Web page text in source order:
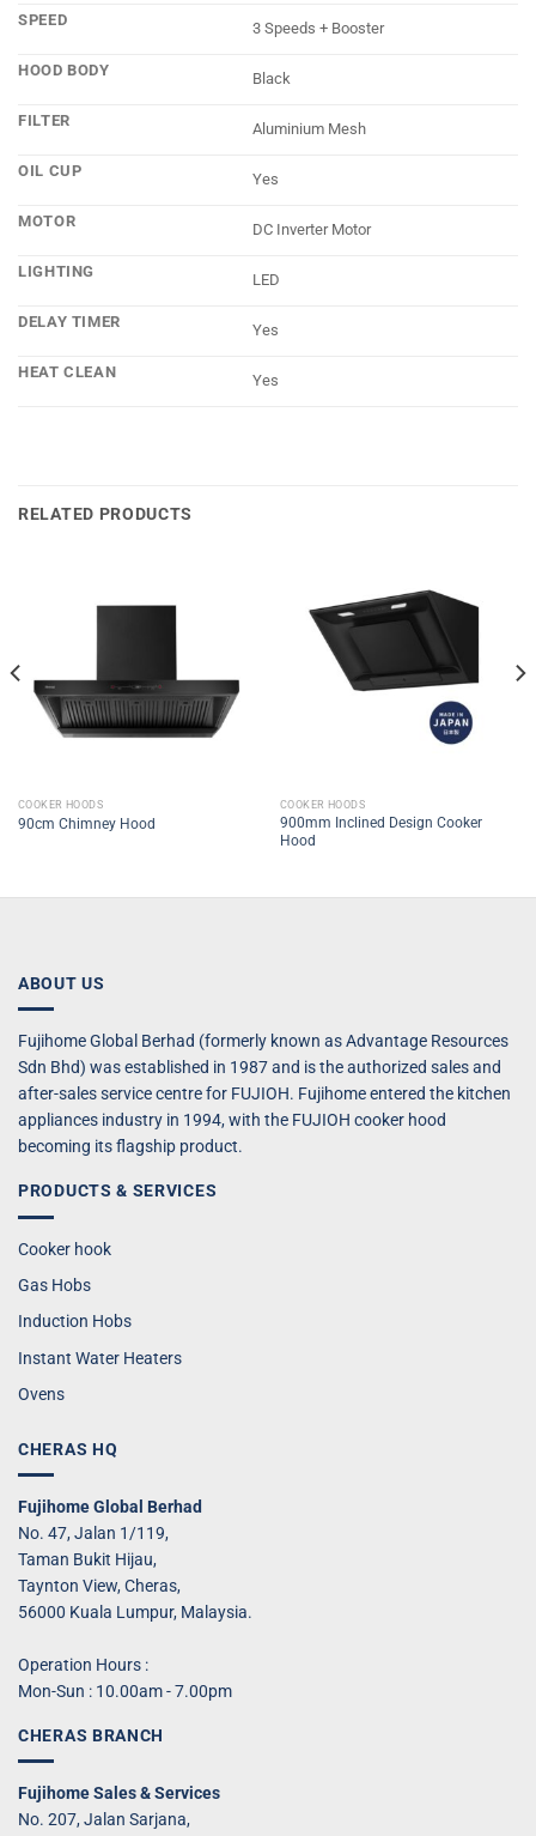
SPEED 3 Speeds + Booster
HOOD BODY Black
FILTER Aluminium Mesh
OIL CUP Yes
MOTOR DC Inverter Motor
LIGHTING LED
DELAY TIMER Yes
HEAT CLEAN Yes
RELATED PRODUCTS
COOKER HOODS
90cm Chimney Hood
COOKER HOODS
900mm Inclined Design Cooker
Hood
ABOUT US
Fujihome Global Berhad (formerly known as Advantage Resources
Sdn Bhd) was established in 1987 and is the authorized sales and
after-sales service centre for FUJIOH. Fujihome entered the kitchen
appliances industry in 1994, with the FUJIOH cooker hood
becoming its flagship product.
PRODUCTS & SERVICES
Cooker hook
Gas Hobs
Induction Hobs
Instant Water Heaters
Ovens
CHERAS HQ
Fujihome Global Berhad
No. 47, Jalan 1/119,
Taman Bukit Hijau,
Taynton View, Cheras,
56000 Kuala Lumpur, Malaysia.
Operation Hours :
Mon-Sun : 10.00am - 7.00pm
CHERAS BRANCH
Fujihome Sales & Services
No. 207, Jalan Sarjana,